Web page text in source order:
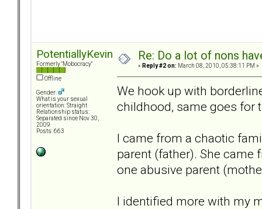
PotentiallyKevin
Formerly "Mobocracy"
Offline
Gender:
What is your sexual
orientation: Straight
Relationship status:
Separated since Nov 30,
2009
Posts: 663
Re: Do a lot of nons
« Reply #2 on: March 08, 2010, 05:38:11 PM »
We hook up with
childhood, same goes for
I came from a chaotic
parent (father). She came
one abusive parent
I identified more with my